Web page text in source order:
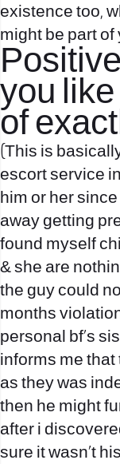
existence too,
might be part of
you
of
(This is
escort service
him or her
away getting
found myself
& she are
the guy could
months
personal bf’s
informs me
as they was
then he might
after i
sure it wasn’t